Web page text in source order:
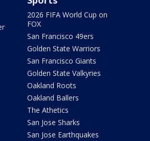
2026 FIFA World Cup on
FOX
San Francisco 49ers
Golden State Warriors
San Francisco Giants
Golden State Valkyries
Oakland Roots
Oakland Ballers
The Athetics
San Jose Sharks
San Jose Earthquakes